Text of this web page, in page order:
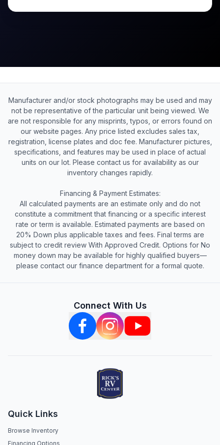
Manufacturer and/or stock photographs may be used and may
not be representative of the particular unit being viewed. We
are not responsible for any misprints, typos, or errors found on
our website pages. Any price listed excludes sales tax,
registration, license plates and doc fee. Manufacturer pictures,
specifications, and features may be used in place of actual
units on our lot. Please contact us for availability as our
inventory changes rapidly.
Financing & Payment Estimates:
All calculated payments are an estimate only and do not
constitute a commitment that financing or a specific interest
rate or term is available. Estimated payments are based on
20% Down plus applicable taxes and fees. Final terms are
subject to credit review With Approved Credit. Options for No
money down may be available for highly qualified buyers—
please contact our finance department for a formal quote.
Connect With Us
Quick Links
Browse Inventory
Financing Options